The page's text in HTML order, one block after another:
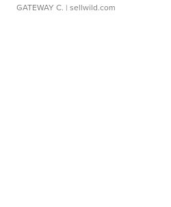
GATEWAY C. | sellwild.com